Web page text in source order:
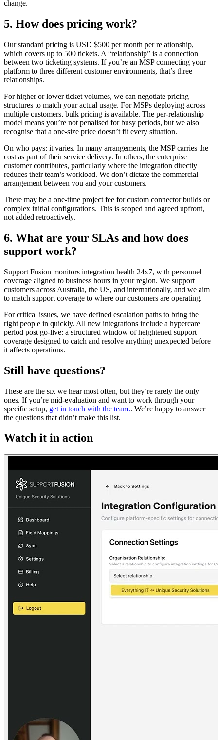
change.
5. How does pricing work?
Our standard pricing is USD $500 per month per relationship,
which covers up to 500 tickets. A “relationship” is a connection
between two ticketing systems. If you’re an MSP connecting your
platform to three different customer environments, that’s three
relationships.
For higher or lower ticket volumes, we can negotiate pricing
structures to match your actual usage. For MSPs deploying across
multiple customers, bulk pricing is available. The per-relationship
model means you’re not penalised for busy periods, but we also
recognise that a one-size price doesn’t fit every situation.
On who pays: it varies. In many arrangements, the MSP carries the
cost as part of their service delivery. In others, the enterprise
customer contributes, particularly where the integration directly
reduces their team’s workload. We don’t dictate the commercial
arrangement between you and your customers.
There may be a one-time project fee for custom connector builds or
complex initial configurations. This is scoped and agreed upfront,
not added retroactively.
6. What are your SLAs and how does
support work?
Support Fusion monitors integration health 24x7, with personnel
coverage aligned to business hours in your region. We support
customers across Australia, the US, and internationally, and we aim
to match support coverage to where our customers are operating.
For critical issues, we have defined escalation paths to bring the
right people in quickly. All new integrations include a hypercare
period post go-live: a structured window of heightened support
coverage designed to catch and resolve anything unexpected before
it affects operations.
Still have questions?
These are the six we hear most often, but they’re rarely the only
ones. If you’re mid-evaluation and want to work through your
specific setup, get in touch with the team.. We’re happy to answer
the questions that didn’t make this list.
Watch it in action